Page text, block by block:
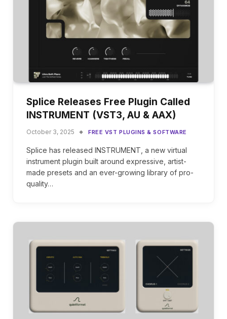
Splice Releases Free Plugin Called
INSTRUMENT (VST3, AU & AAX)
October 3, 2025 FREE VST PLUGINS & SOFTWARE
Splice has released INSTRUMENT, a new virtual
instrument plugin built around expressive, artist-
made presets and an ever-growing library of pro-
quality…